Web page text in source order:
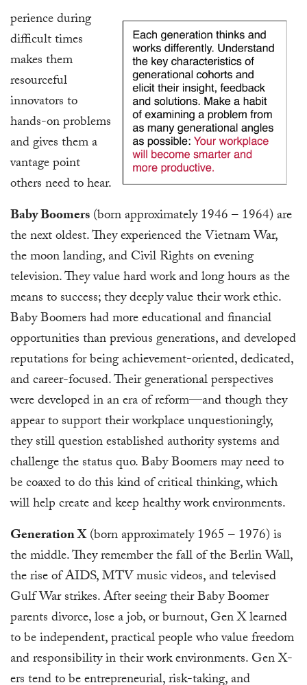
perience during
difficult times
makes them
resourceful
innovators to
hands-on problems
and gives them a
vantage point
others need to hear.
Baby Boomers(born approximately 1946 – 1964) are
the next oldest. They experienced the Vietnam War,
the moon landing, and Civil Rights on evening
television. They value hard work and long hours as the
means to success; they deeply value their work ethic.
Baby Boomers had more educational and financial
opportunities than previous generations, and developed
reputations for being achievement-oriented, dedicated,
and career-focused. Their generational perspectives
were developed in an era of reform—and though they
appear to support their workplace unquestioningly,
they still question established authority systems and
challenge the status quo. Baby Boomers may need to
be coaxed to do this kind of critical thinking, which
will help create and keep healthy work environments.
Generation X(born approximately 1965 – 1976) is
the middle. They remember the fall of the Berlin Wall,
the rise of AIDS, MTV music videos, and televised
Gulf War strikes. After seeing their Baby Boomer
parents divorce, lose a job, or burnout, Gen X learned
to be independent, practical people who value freedom
and responsibility in their work environments. Gen X-
ers tend to be entrepreneurial, risk-taking, and